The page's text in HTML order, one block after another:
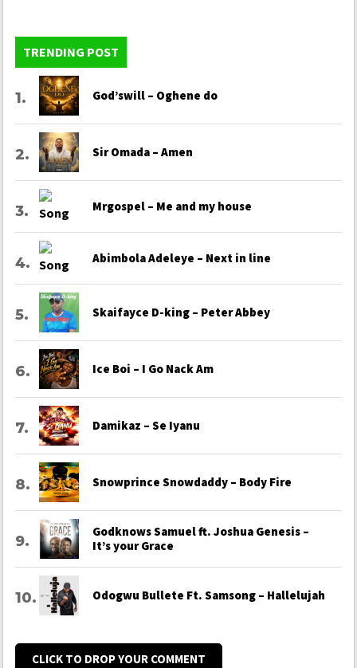
TRENDING POST
God’swill – Oghene do
Sir Omada – Amen
Mrgospel – Me and my house
Abimbola Adeleye – Next in line
Skaifayce D-king – Peter Abbey
Ice Boi – I Go Nack Am
Damikaz – Se Iyanu
Snowprince Snowdaddy – Body Fire
Godknows Samuel ft. Joshua Genesis –
It’s your Grace
Odogwu Bullete Ft. Samsong – Hallelujah
CLICK TO DROP YOUR COMMENT